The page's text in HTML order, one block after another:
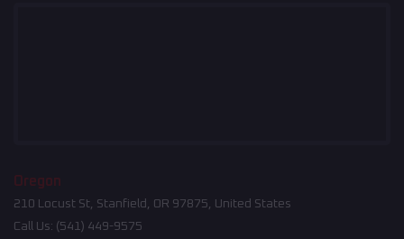
Oregon
210 Locust St, Stanfield, OR 97875, United States
Call Us: (541) 449-9575